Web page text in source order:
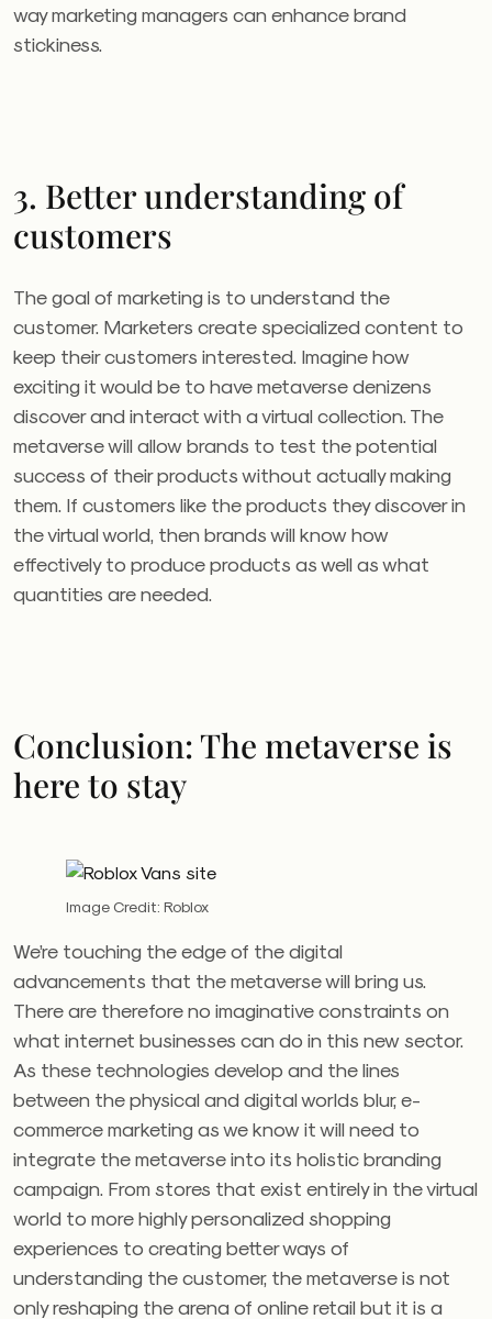
way marketing managers can enhance brand
stickiness.
3. Better understanding of
customers
The goal of marketing is to understand the
customer. Marketers create specialized content to
keep their customers interested. Imagine how
exciting it would be to have metaverse denizens
discover and interact with a virtual collection. The
metaverse will allow brands to test the potential
success of their products without actually making
them. If customers like the products they discover in
the virtual world, then brands will know how
effectively to produce products as well as what
quantities are needed.
Conclusion: The metaverse is
here to stay
Image Credit: Roblox
We’re touching the edge of the digital
advancements that the metaverse will bring us.
There are therefore no imaginative constraints on
what internet businesses can do in this new sector.
As these technologies develop and the lines
between the physical and digital worlds blur, e-
commerce marketing as we know it will need to
integrate the metaverse into its holistic branding
campaign. From stores that exist entirely in the virtual
world to more highly personalized shopping
experiences to creating better ways of
understanding the customer, the metaverse is not
only reshaping the arena of online retail but it is a